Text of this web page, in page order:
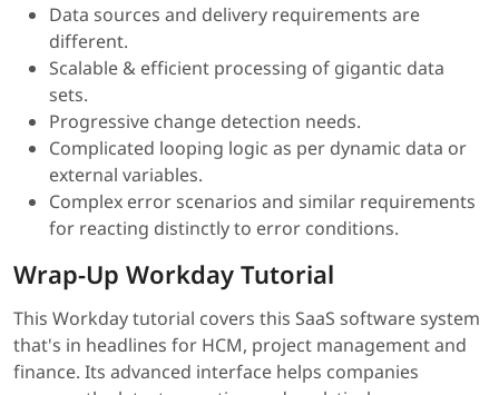
Data sources and delivery requirements are
different.
Scalable & efficient processing of gigantic data
sets.
Progressive change detection needs.
Complicated looping logic as per dynamic data or
external variables.
Complex error scenarios and similar requirements
for reacting distinctly to error conditions.
Wrap-Up Workday Tutorial
This Workday tutorial covers this SaaS software system
that's in headlines for HCM, project management and
finance. Its advanced interface helps companies